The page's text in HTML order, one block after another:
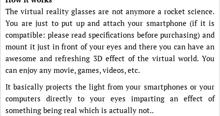
The virtual reality glasses are not anymore a rocket science.
You are just to put up and attach your smartphone (if it is
compatible: please read specifications before purchasing) and
mount it just in front of your eyes and there you can have an
awesome and refreshing 3D effect of the virtual world. You
can enjoy any movie, games, videos, etc.
It basically projects the light from your smartphones or your
computers directly to your eyes imparting an effect of
something being real which is actually not..